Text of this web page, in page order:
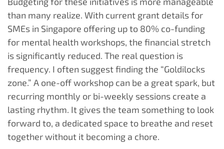
than many realize. With current grant details for
SMEs in Singapore offering up to 80% co-funding
for mental health workshops, the financial stretch
is significantly reduced. The real question is
frequency. I often suggest finding the “Goldilocks
zone.” A one-off workshop can be a great spark, but
recurring monthly or bi-weekly sessions create a
lasting rhythm. It gives the team something to look
forward to, a dedicated space to breathe and reset
together without it becoming a chore.